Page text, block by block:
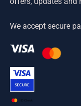
We accept secure